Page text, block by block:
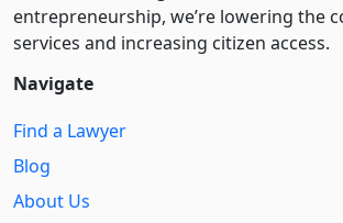
entre­pre­neurship, we’re lowering the
services and increasing citizen access.
Navigate
Find a Lawyer
Blog
About Us